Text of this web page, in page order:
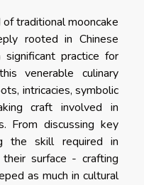
traditional mooncake
rooted in Chinese
practice for
venerable culinary
intricacies, symbolic
craft involved in
From discussing key
the skill required in
surface - crafting
as much in cultural